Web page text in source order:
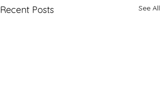
Recent Posts See All